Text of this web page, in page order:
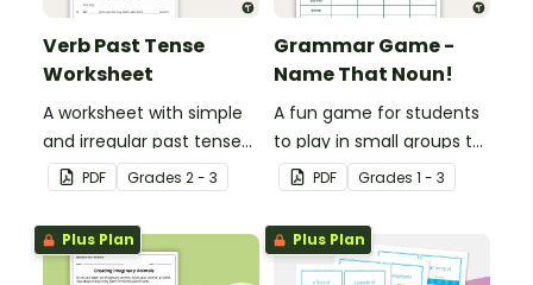
Verb Past Tense
Worksheet
A worksheet with simple
and irregular past tense
verbs added to
complete the sentences.
PDF Grades 2 - 3
Grammar Game -
Name That Noun!
A fun game for students
to play in small groups to
reinforce their
understanding of nouns.
PDF Grades 1 - 3
Plus Plan Plus Plan